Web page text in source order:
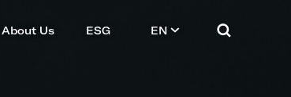
About Us ESG EN